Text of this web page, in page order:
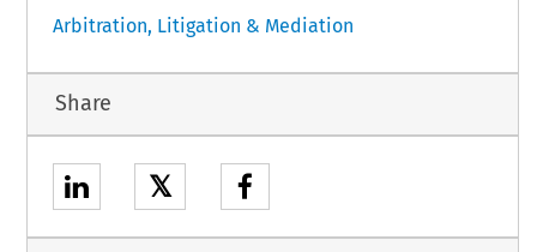
Arbitration, Litigation & Mediation
Share
𝕏